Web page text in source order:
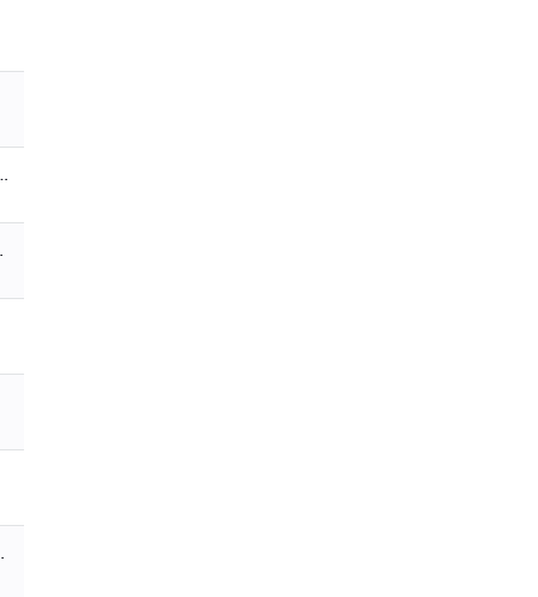
Korean server!
is on!
the Cannon...